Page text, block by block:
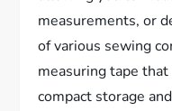
measurements, or
of various sewing
measuring tape
compact storage